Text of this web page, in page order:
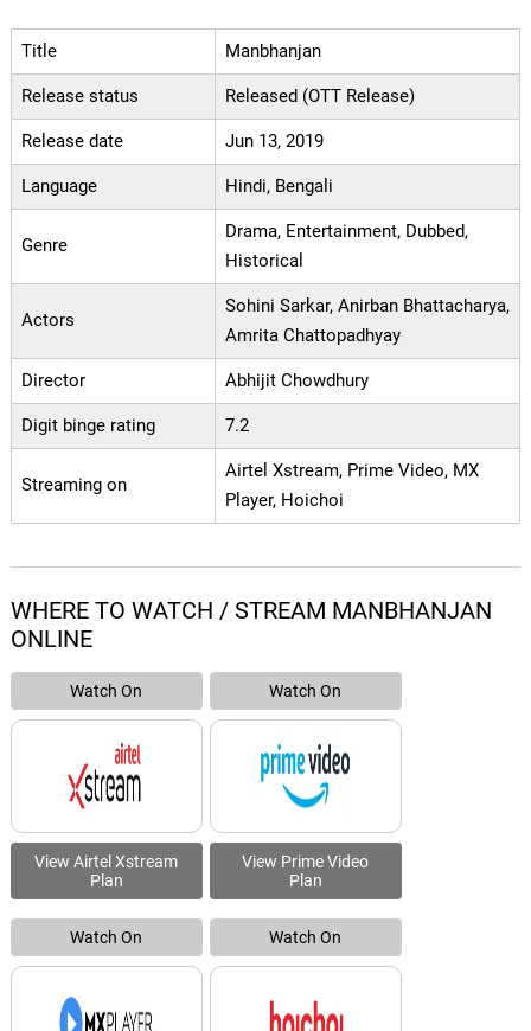
Title Manbhanjan
Release status Released (OTT Release)
Release date Jun 13, 2019
Language Hindi, Bengali
Genre
Drama, Entertainment, Dubbed,
Historical
Actors
Sohini Sarkar, Anirban Bhattacharya,
Amrita Chattopadhyay
Director Abhijit Chowdhury
Digit binge rating 7.2
Streaming on
Airtel Xstream, Prime Video, MX
Player, Hoichoi
WHERE TO WATCH / STREAM MANBHANJAN
ONLINE
Watch On
View Airtel Xstream
Plan
Watch On
View Prime Video
Plan
Watch On Watch On